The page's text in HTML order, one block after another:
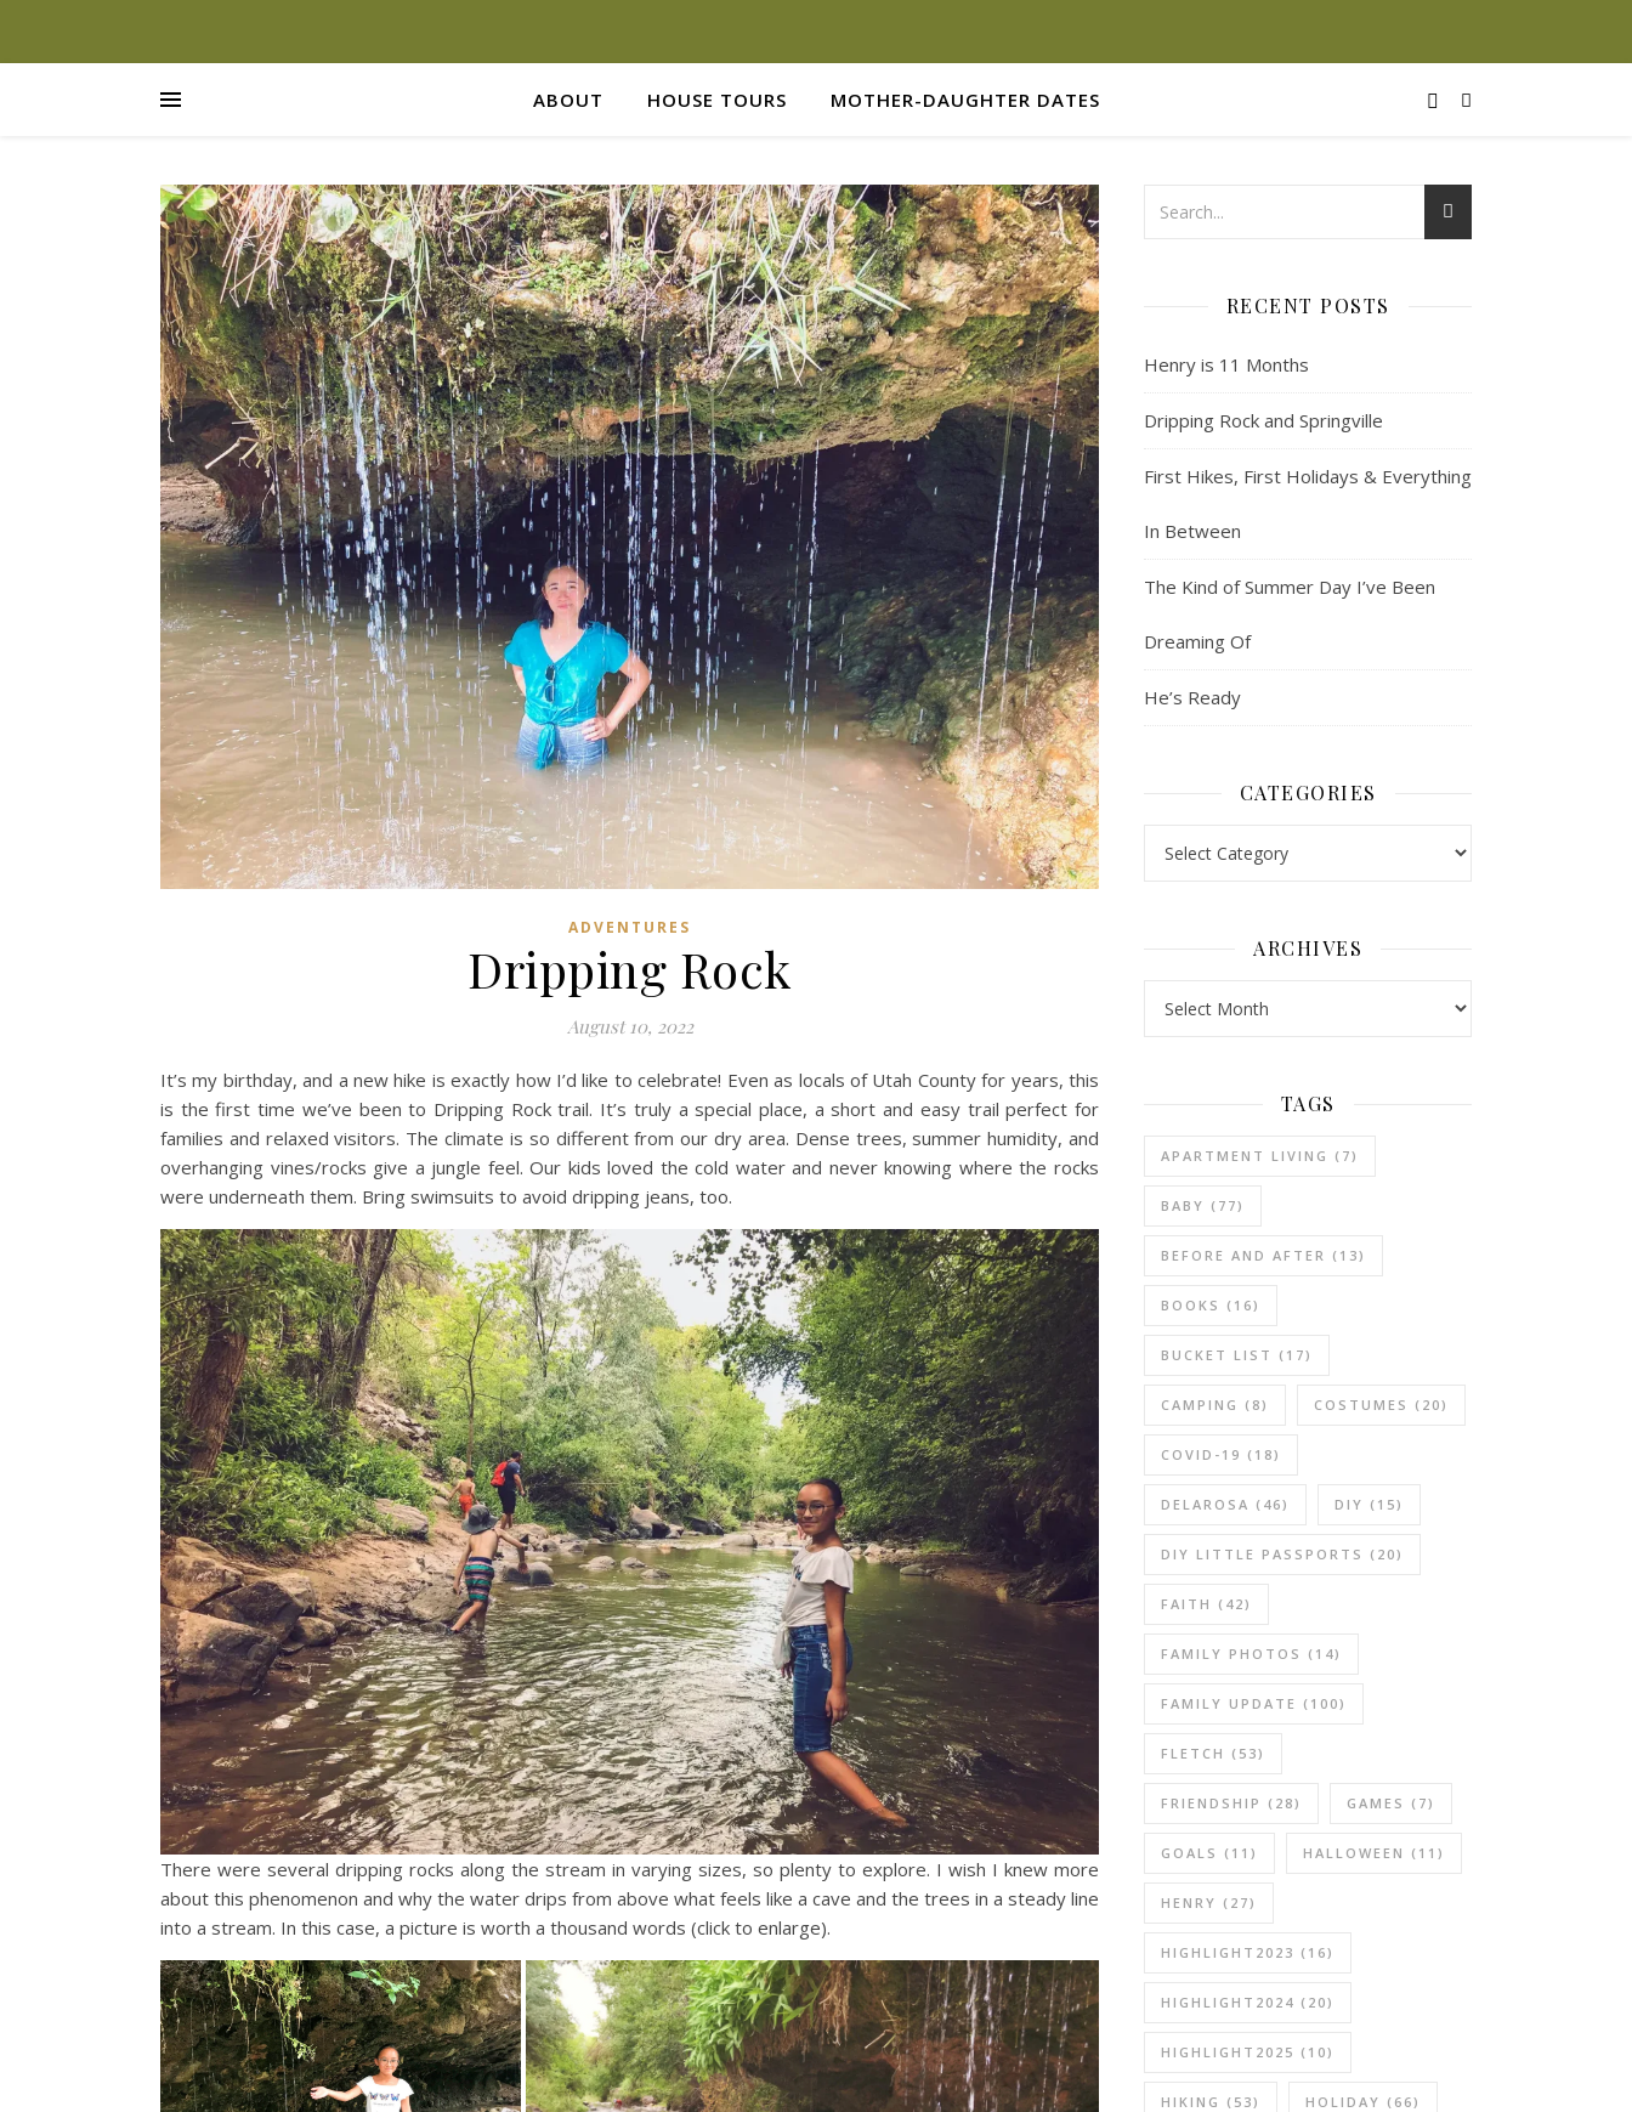
ABOUT HOUSE TOURS MOTHER-DAUGHTER DATES
ADVENTURES
Dripping Rock
August 10, 2022
It’s my birthday, and a new hike is exactly how I’d like to celebrate! Even as locals of Utah County for years, this
is the first time we’ve been to Dripping Rock trail. It’s truly a special place, a short and easy trail perfect for
families and relaxed visitors. The climate is so different from our dry area. Dense trees, summer humidity, and
overhanging vines/rocks give a jungle feel. Our kids loved the cold water and never knowing where the rocks
were underneath them. Bring swimsuits to avoid dripping jeans, too.
There were several dripping rocks along the stream in varying sizes, so plenty to explore. I wish I knew more
about this phenomenon and why the water drips from above what feels like a cave and the trees in a steady line
into a stream. In this case, a picture is worth a thousand words (click to enlarge).
RECENT POSTS
Henry is 11 Months
Dripping Rock and Springville
First Hikes, First Holidays & Everything
In Between
The Kind of Summer Day I’ve Been
Dreaming Of
He’s Ready
CATEGORIES
ARCHIVES
TAGS
APARTMENT LIVING (7)
BABY (77)
BEFORE AND AFTER (13)
BOOKS (16)
BUCKET LIST (17)
CAMPING (8) COSTUMES (20)
COVID-19 (18)
DELAROSA (46) DIY (15)
DIY LITTLE PASSPORTS (20)
FAITH (42)
FAMILY PHOTOS (14)
FAMILY UPDATE (100)
FLETCH (53)
FRIENDSHIP (28) GAMES (7)
GOALS (11) HALLOWEEN (11)
HENRY (27)
HIGHLIGHT2023 (16)
HIGHLIGHT2024 (20)
HIGHLIGHT2025 (10)
HIKING (53) HOLIDAY (66)